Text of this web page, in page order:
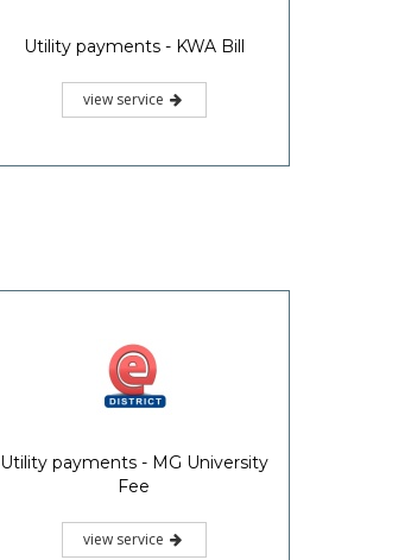
Utility payments - KWA Bill
view service
Utility payments - MG University
Fee
view service